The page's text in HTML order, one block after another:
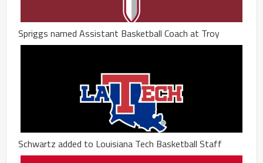
Spriggs named Assistant Basketball Coach at Troy
Schwartz added to Louisiana Tech Basketball Staff